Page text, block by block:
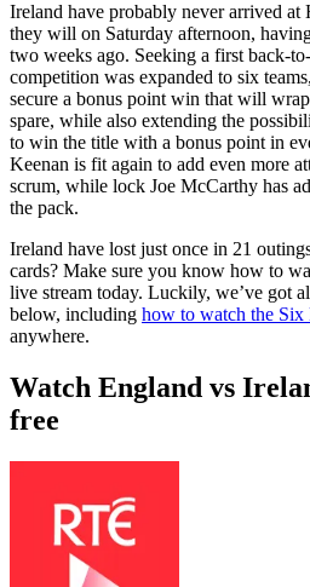
Ireland have probably never arrived at
they will on Saturday afternoon,
two weeks ago. Seeking a first back-
competition was expanded to six
secure a bonus point win that will
spare, while also extending the
to win the title with a bonus point in
Keenan is fit again to add even more
scrum, while lock Joe McCarthy has
the pack.
Ireland have lost just once in 21
cards? Make sure you know how to
live stream today. Luckily, we’ve got
below, including how to watch the Six
anywhere.
Watch England vs
free